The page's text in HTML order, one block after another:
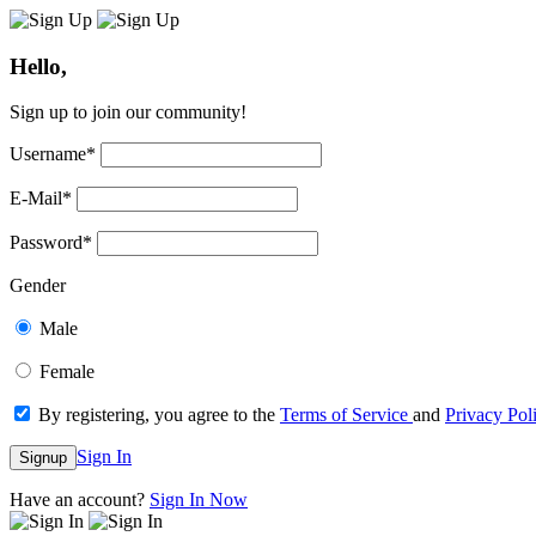
Hello,
Sign up to join our community!
Username*
E-Mail*
Password*
Gender
Male
Female
By registering, you agree to the Terms of Service and Privacy
Signup Sign In
Have an account? Sign In Now